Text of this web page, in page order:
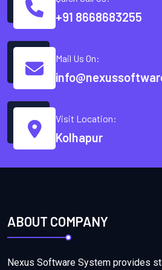
+91 8668683255
Mail Us On:
Visit Location:
Kolhapur
ABOUT COMPANY
Nexus Software System provides